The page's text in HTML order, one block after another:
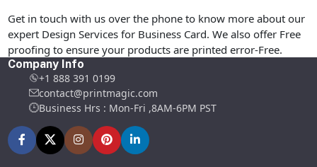
Get in touch with us over the phone to know more about our
expert Design Services for Business Card. We also offer Free
proofing to ensure your products are printed error-Free.
Company Info
+1 888 391 0199
contact@printmagic.com
Business Hrs : Mon-Fri ,8AM-6PM PST